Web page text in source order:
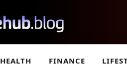
HEALTH FINANCE